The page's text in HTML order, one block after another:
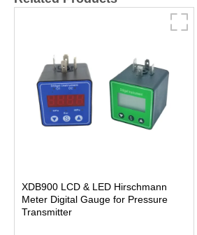
XDB900 LCD & LED Hirschmann
Meter Digital Gauge for Pressure
Transmitter